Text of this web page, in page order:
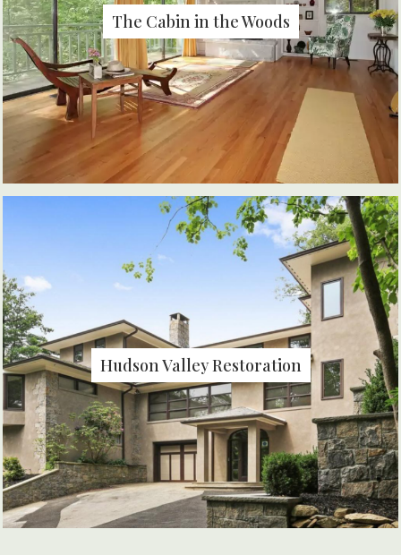
The Cabin in the Woods
Hudson Valley Restoration